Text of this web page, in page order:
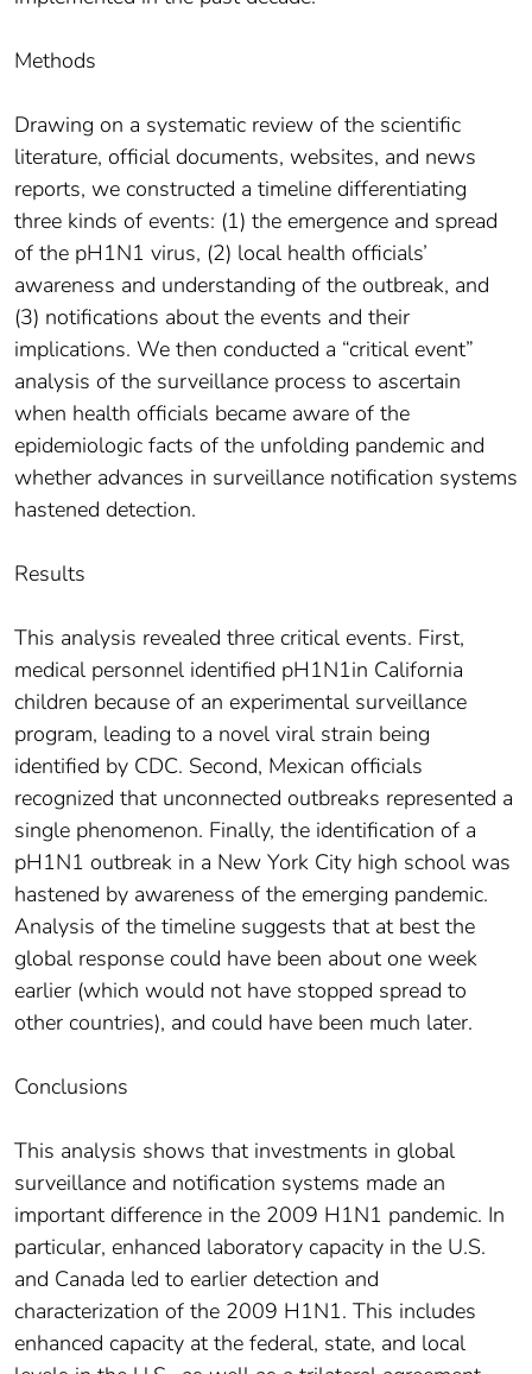
Methods
Drawing on a systematic review of the scientific
literature, official documents, websites, and news
reports, we constructed a timeline differentiating
three kinds of events: (1) the emergence and spread
of the pH1N1 virus, (2) local health officials’
awareness and understanding of the outbreak, and
(3) notifications about the events and their
implications. We then conducted a “critical event”
analysis of the surveillance process to ascertain
when health officials became aware of the
epidemiologic facts of the unfolding pandemic and
whether advances in surveillance notification systems
hastened detection.
Results
This analysis revealed three critical events. First,
medical personnel identified pH1N1in California
children because of an experimental surveillance
program, leading to a novel viral strain being
identified by CDC. Second, Mexican officials
recognized that unconnected outbreaks represented a
single phenomenon. Finally, the identification of a
pH1N1 outbreak in a New York City high school was
hastened by awareness of the emerging pandemic.
Analysis of the timeline suggests that at best the
global response could have been about one week
earlier (which would not have stopped spread to
other countries), and could have been much later.
Conclusions
This analysis shows that investments in global
surveillance and notification systems made an
important difference in the 2009 H1N1 pandemic. In
particular, enhanced laboratory capacity in the U.S.
and Canada led to earlier detection and
characterization of the 2009 H1N1. This includes
enhanced capacity at the federal, state, and local